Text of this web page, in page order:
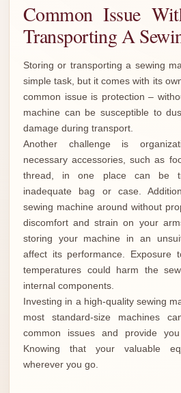
Common Issue
Transporting A
Storing or transporting a sewing
simple task, but it comes with its
common issue is protection –
machine can be susceptible to
damage during transport.
Another challenge is
necessary accessories, such as
thread, in one place can be
inadequate bag or case.
sewing machine around without
discomfort and strain on your
storing your machine in an
affect its performance. Exposure
temperatures could harm the
internal components.
Investing in a high-quality sewing
most standard-size machines
common issues and provide
Knowing that your valuable
wherever you go.